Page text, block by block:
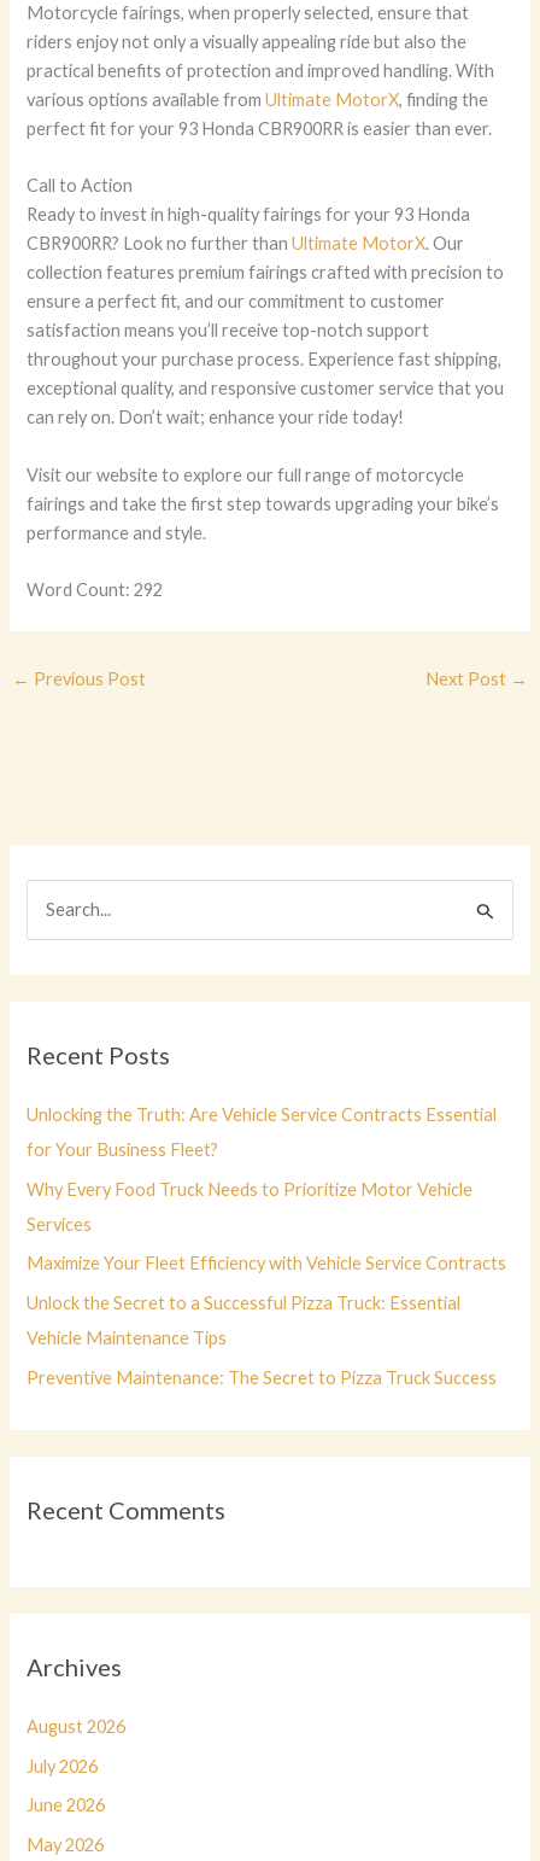
r
h
f
o
Recent Posts
Unlocking the Truth: Are Vehicle Service Contracts Essential
for Your Business Fleet?
Why Every Food Truck Needs to Prioritize Motor Vehicle
Services
Maximize Your Fleet Efficiency with Vehicle Service Contracts
Unlock the Secret to a Successful Pizza Truck: Essential
Vehicle Maintenance Tips
Preventive Maintenance: The Secret to Pizza Truck Success
Recent Comments
Archives
August 2026
July 2026
June 2026
May 2026
Motorcycle fairings, when properly selected, ensure that
riders enjoy not only a visually appealing ride but also the
practical benefits of protection and improved handling. With
various options available fromUltimate MotorX, finding the
perfect fit for your 93 Honda CBR900RR is easier than ever.
Call to Action
Ready to invest in high-quality fairings for your 93 Honda
CBR900RR? Look no further thanUltimate MotorX. Our
collection features premium fairings crafted with precision to
ensure a perfect fit, and our commitment to customer
satisfaction means you’ll receive top-notch support
throughout your purchase process. Experience fast shipping,
exceptional quality, and responsive customer service that you
can rely on. Don’t wait; enhance your ride today!
Visit our website to explore our full range of motorcycle
fairings and take the first step towards upgrading your bike’s
performance and style.
Word Count: 292
← Previous Post Next Post →